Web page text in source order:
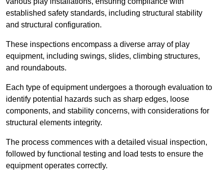
established safety standards, including structural stability
and structural configuration.
These inspections encompass a diverse array of play
equipment, including swings, slides, climbing structures,
and roundabouts.
Each type of equipment undergoes a thorough evaluation to
identify potential hazards such as sharp edges, loose
components, and stability concerns, with considerations for
structural elements integrity.
The process commences with a detailed visual inspection,
followed by functional testing and load tests to ensure the
equipment operates correctly.